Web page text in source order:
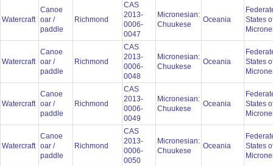
Watercraft
Canoe
oar /
paddle
Richmond
CAS
2013-
0006-
0047
Micronesian:
Chuukese
Oceania
States
Watercraft
Canoe
oar /
paddle
Richmond
CAS
2013-
0006-
0048
Micronesian:
Chuukese
Oceania
States
Watercraft
Canoe
oar /
paddle
Richmond
CAS
2013-
0006-
0049
Micronesian:
Chuukese
Oceania
States
Watercraft
Canoe
oar /
paddle
Richmond
CAS
2013-
0006-
0050
Micronesian:
Chuukese
Oceania
States